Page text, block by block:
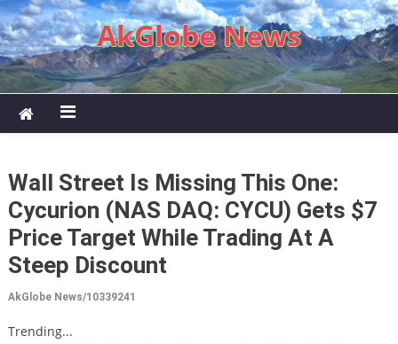
Skip to content
AkGlobe News
Wall Street Is Missing This One:
Cycurion (NAS DAQ: CYCU) Gets $7
Price Target While Trading At A
Steep Discount
AkGlobe News/10339241
Trending...